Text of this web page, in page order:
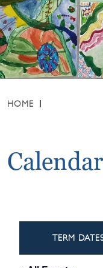
HOME
Calendar
TERM